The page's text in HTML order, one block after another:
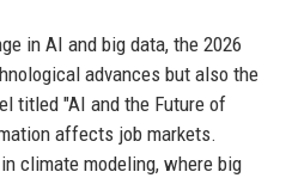
in AI and big data, the 2026
advances but also the
titled "AI and the Future of
affects job markets.
climate modeling, where big